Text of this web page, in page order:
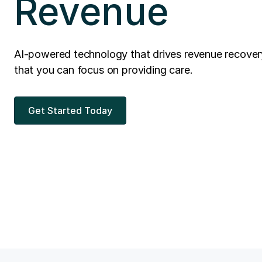
Revenue
AI-powered technology that drives revenue
that you can focus on providing care.
Get Started Today